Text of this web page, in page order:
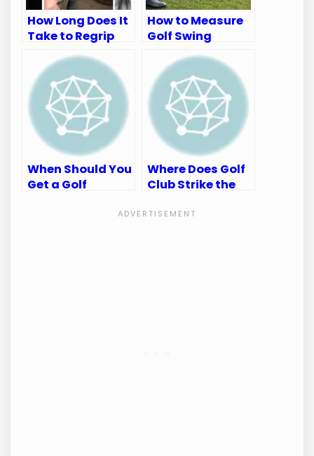
How Long Does It
Take to Regrip
Golf Clubs: Quick
Guide
How to Measure
Golf Swing
Speed: Ultimate
Guide for
Accuracy
When Should You
Get a Golf
Where Does Golf
Club Strike the
Ultimate Guide